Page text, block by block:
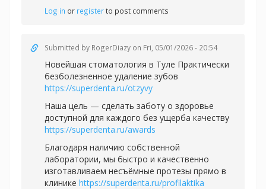
Log in or registerto post comments
Submitted by RogerDiazy on Fri, 05/01/2026 - 20:54
Новейшая стоматология в Туле Практически
безболезненное удаление зубов
https://superdenta.ru/otzyvy
Наша цель — сделать заботу о здоровье
доступной для каждого без ущерба качеству
https://superdenta.ru/awards
Благодаря наличию собственной
лаборатории, мы быстро и качественно
изготавливаем несъёмные протезы прямо в
клинике https://superdenta.ru/profilaktika